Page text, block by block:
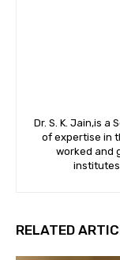
Dr. S. K. Jain,is a
of expertise in
worked and
institutes
RELATED